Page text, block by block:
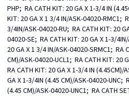
PHP;  RA CATH KIT: 20 GA X 1-3/4 IN
KIT: 20 GA X 1 3/4 IN/ASK-04020-RMC1;
3/4IN/ASK-04020-RU;  RA CATH KIT: 20
04020-SE;  RA CATH KIT: 20 GA X 1-3/
20 GA X 1 3/4 IN/ASK-04020-SRMC1;  RA
CM)/ASK-04020-UCL1;  RA CATH KIT: 20
RA CATH KIT: 20 GA X 1-3/4 IN (4.45CM)/
GA X 1-3/4IN (4.45 CM)/ASK-04020-UNC;
(4.45 CM)/ASK-04020-UNC1;  RA CATH